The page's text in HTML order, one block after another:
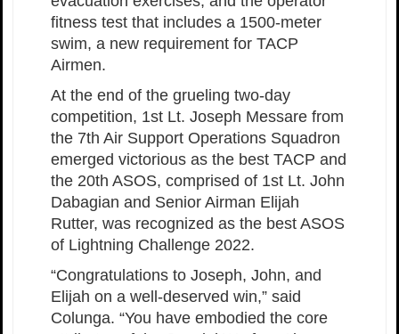
fitness test that includes a 1500-meter
swim, a new requirement for TACP
Airmen.
At the end of the grueling two-day
competition, 1st Lt. Joseph Messare from
the 7th Air Support Operations Squadron
emerged victorious as the best TACP and
the 20th ASOS, comprised of 1st Lt. John
Dabagian and Senior Airman Elijah
Rutter, was recognized as the best ASOS
of Lightning Challenge 2022.
“Congratulations to Joseph, John, and
Elijah on a well-deserved win,” said
Colunga. “You have embodied the core